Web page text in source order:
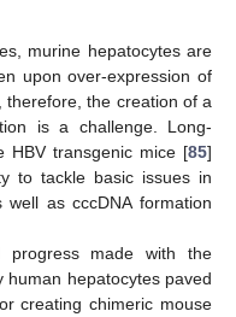
murine hepatocytes are
upon over-expression of
therefore, the creation of a
is a challenge. Long-
transgenic mice [85]
to tackle basic issues in
as cccDNA formation
progress made with the
human hepatocytes paved
creating chimeric mouse